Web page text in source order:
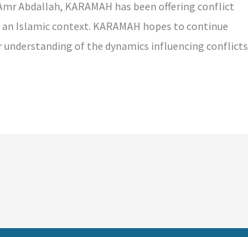
Abdallah, KARAMAH has been offering conflict
Islamic context. KARAMAH hopes to continue
of the dynamics influencing conflicts